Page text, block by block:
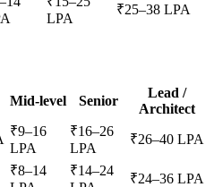
LPA
₹25–38 LPA
Mid-level Senior
Lead /
Architect
₹9–16
LPA
₹16–26
LPA
₹26–40 LPA
₹8–14
₹14–24
₹24–36 LPA